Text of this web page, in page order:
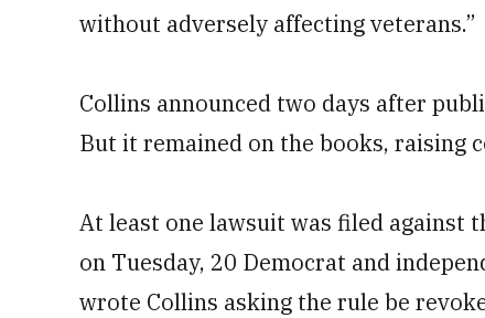
without adversely affecting veterans.”
Collins announced two days after
But it remained on the books, raising
At least one lawsuit was filed against
on Tuesday, 20 Democrat and
wrote Collins asking the rule be